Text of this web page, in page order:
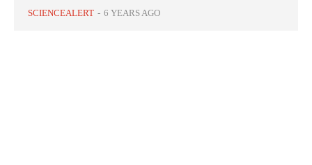
SCIENCEALERT - 6 YEARS AGO